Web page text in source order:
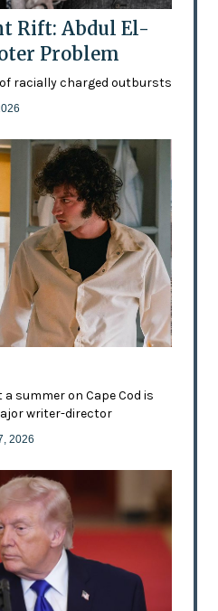
Rift: Abdul El-
Problem
racially charged outbursts
summer on Cape Cod is
writer-director
2026